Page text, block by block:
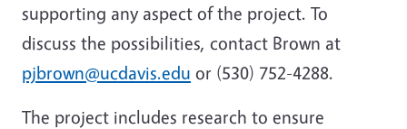
supporting any aspect of the project. To
discuss the possibilities, contact Brown at
pjbrown@ucdavis.edu or (530) 752-4288.
The project includes research to ensure